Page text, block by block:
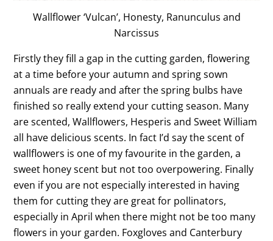
Wallflower ‘Vulcan’, Honesty, Ranunculus and
Narcissus
Firstly they fill a gap in the cutting garden, flowering
at a time before your autumn and spring sown
annuals are ready and after the spring bulbs have
finished so really extend your cutting season. Many
are scented, Wallflowers, Hesperis and Sweet William
all have delicious scents. In fact I’d say the scent of
wallflowers is one of my favourite in the garden, a
sweet honey scent but not too overpowering. Finally
even if you are not especially interested in having
them for cutting they are great for pollinators,
especially in April when there might not be too many
flowers in your garden. Foxgloves and Canterbury